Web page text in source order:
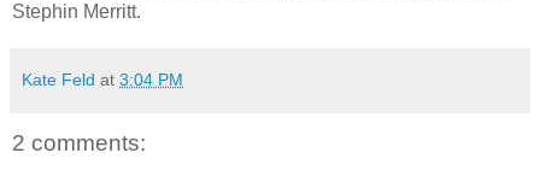
Stephin Merritt.
Kate Feld at 3:04 PM
2 comments: